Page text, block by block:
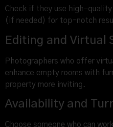
Check if they use high-
(if needed) for top-notch
Editing and Virtual
Photographers who offer
enhance empty rooms with
property more inviting.
Availability and
Choose someone who can